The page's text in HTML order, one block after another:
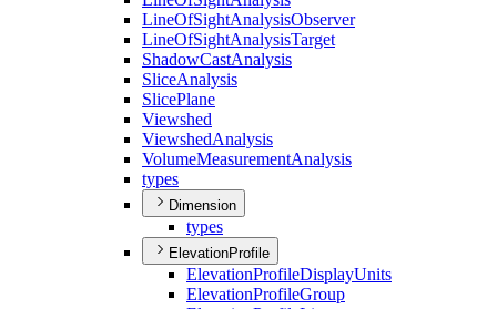
LineOfSightAnalysisObserver
LineOfSightAnalysisTarget
ShadowCastAnalysis
SliceAnalysis
SlicePlane
Viewshed
ViewshedAnalysis
VolumeMeasurementAnalysis
types
Dimension
types
ElevationProfile
ElevationProfileDisplayUnits
ElevationProfileGroup